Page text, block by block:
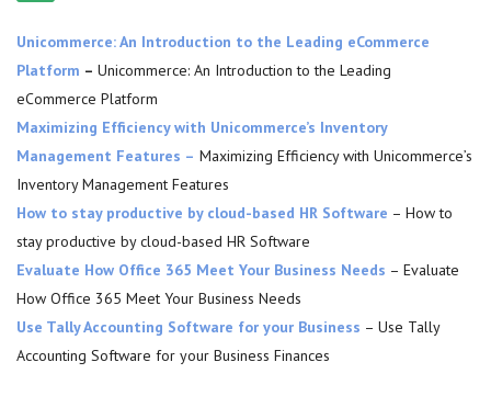
Unicommerce: An Introduction to the Leading eCommerce
Platform – Unicommerce: An Introduction to the Leading
eCommerce Platform
Maximizing Efficiency with Unicommerce’s Inventory
Management Features – Maximizing Efficiency with Unicommerce’s
Inventory Management Features
How to stay productive by cloud-based HR Software – How to
stay productive by cloud-based HR Software
Evaluate How Office 365 Meet Your Business Needs – Evaluate
How Office 365 Meet Your Business Needs
Use Tally Accounting Software for your Business – Use Tally
Accounting Software for your Business Finances